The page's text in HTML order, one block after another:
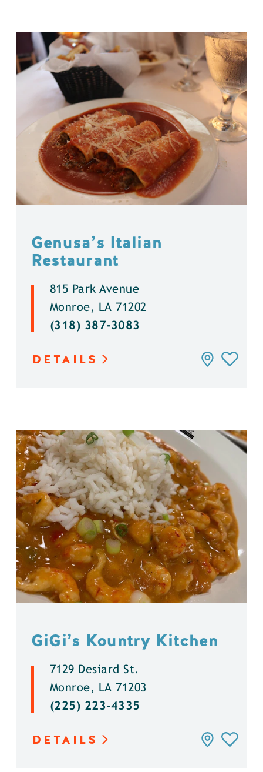
Genusa’s Italian
Restaurant
815 Park Avenue
Monroe, LA 71202
(318) 387-3083
DETAILS
GiGi’s Kountry Kitchen
7129 Desiard St.
Monroe, LA 71203
(225) 223-4335
DETAILS